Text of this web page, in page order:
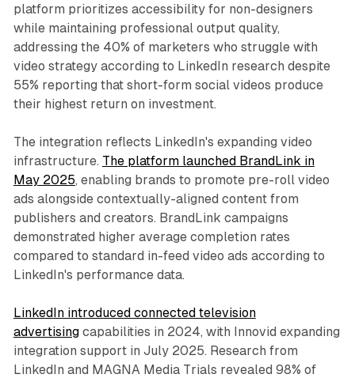
platform prioritizes accessibility for non-designers
while maintaining professional output quality,
addressing the 40% of marketers who struggle with
video strategy according to LinkedIn research despite
55% reporting that short-form social videos produce
their highest return on investment.
The integration reflects LinkedIn's expanding video
infrastructure. The platform launched BrandLink in
May 2025, enabling brands to promote pre-roll video
ads alongside contextually-aligned content from
publishers and creators. BrandLink campaigns
demonstrated higher average completion rates
compared to standard in-feed video ads according to
LinkedIn's performance data.
LinkedIn introduced connected television
advertisingcapabilities in 2024, with Innovid expanding
integration support in July 2025. Research from
LinkedIn and MAGNA Media Trials revealed 98% of